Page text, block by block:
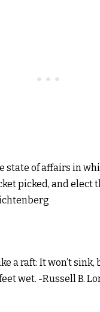
state of affairs in
picked, and elect
a raft: It won’t
wet. -Russell B.